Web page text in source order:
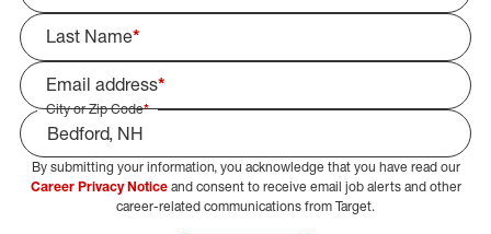
Last Name*
Email address*
City or Zip Code*
Select Job Area
By submitting your information, you acknowledge that you have read our
Career Privacy Noticeand consent to receive email job alerts and other
career-related communications from Target.